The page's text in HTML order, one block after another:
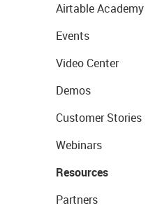
Airtable Academy
Events
Video Center
Demos
Customer Stories
Webinars
Resources
Partners